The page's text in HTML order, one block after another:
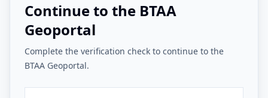
Continue to the BTAA
Geoportal
Complete the verification check to continue to the
BTAA Geoportal.